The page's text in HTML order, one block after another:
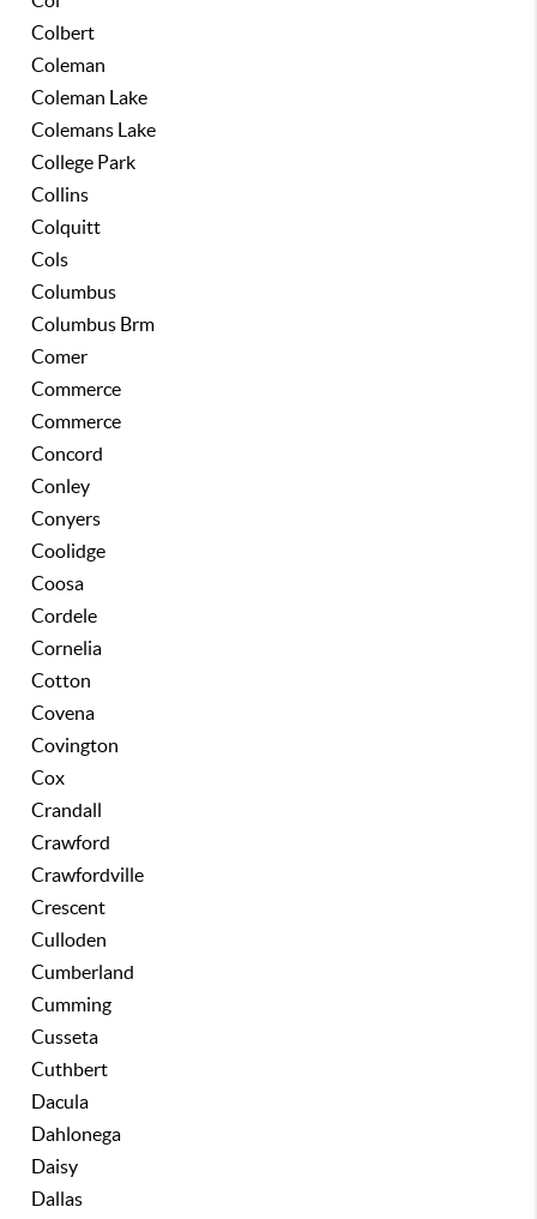
Colbert
Coleman
Coleman Lake
Colemans Lake
College Park
Collins
Colquitt
Cols
Columbus
Columbus Brm
Comer
Commerce
Commerce
Concord
Conley
Conyers
Coolidge
Coosa
Cordele
Cornelia
Cotton
Covena
Covington
Cox
Crandall
Crawford
Crawfordville
Crescent
Culloden
Cumberland
Cumming
Cusseta
Cuthbert
Dacula
Dahlonega
Daisy
Dallas